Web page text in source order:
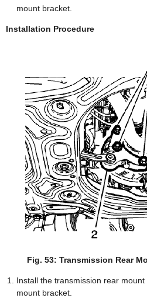
mount bracket.
Installation Procedure
Fig. 53: Transmission Rear
Install the transmission rear
mount bracket.